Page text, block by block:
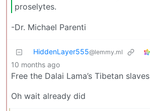
proselytes.
-Dr. Michael Parenti
HiddenLayer555@lemmy.ml
10 months ago
Free the Dalai Lama’s Tibetan slaves
Oh wait already did